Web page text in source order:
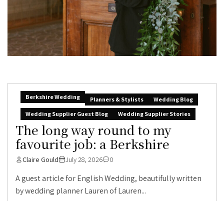
Berkshire Wedding Planners & Stylists
Wedding Blog
Wedding Supplier Guest Blog
Wedding Supplier Stories
The long way round to my
favourite job: a Berkshire
Claire Gould July 28, 2026 0
A guest article for English Wedding, beautifully written
by wedding planner Lauren of Lauren...